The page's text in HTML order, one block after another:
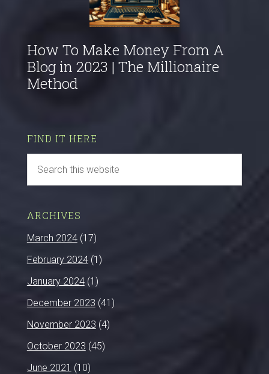
How To Make Money From A
Blog in 2023 | The Millionaire
Method
FIND IT HERE
ARCHIVES
March 2024(17)
February 2024(1)
January 2024(1)
December 2023 (41)
November 2023 (4)
October 2023 (45)
June 2021 (10)